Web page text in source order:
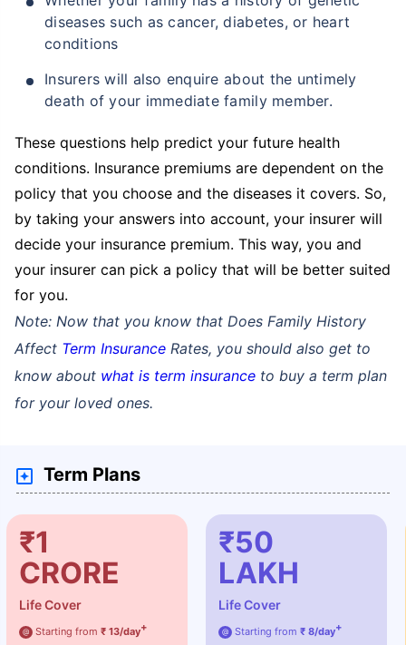
diseases such as cancer, diabetes, or heart
conditions
Insurers will also enquire about the untimely
death of your immediate family member.
These questions help predict your future health
conditions. Insurance premiums are dependent on the
policy that you choose and the diseases it covers. So,
by taking your answers into account, your insurer will
decide your insurance premium. This way, you and
your insurer can pick a policy that will be better suited
for you.
Note: Now that you know that Does Family History
Affect Term Insurance Rates, you should also get to
know about what is term insurance to buy a term plan
for your loved ones.
Term Plans
₹1
CRORE
Life Cover
@ Starting from ₹ 13/day+
₹50
LAKH
Life Cover
@ Starting from ₹ 8/day+